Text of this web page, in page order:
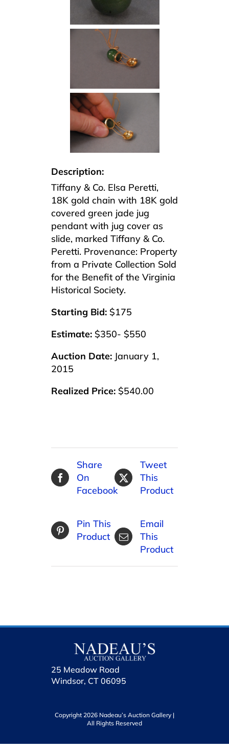
Description:
Tiffany & Co. Elsa Peretti,
18K gold chain with 18K gold
covered green jade jug
pendant with jug cover as
slide, marked Tiffany & Co.
Peretti. Provenance: Property
from a Private Collection Sold
for the Benefit of the Virginia
Historical Society.
Starting Bid: $175
Estimate: $350- $550
Auction Date: January 1,
2015
Realized Price: $540.00
Share
On
Facebook
Tweet
This
Product
Pin This
Product
Email
This
Product
25 Meadow Road
Windsor, CT 06095
Copyright 2026 Nadeau’s Auction Gallery |
All Rights Reserved